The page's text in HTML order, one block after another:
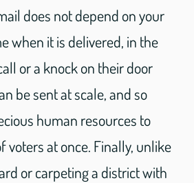
does not depend on your
when it is delivered, in the
or a knock on their door
be sent at scale, and so
human resources to
voters at once. Finally, unlike
or carpeting a district with